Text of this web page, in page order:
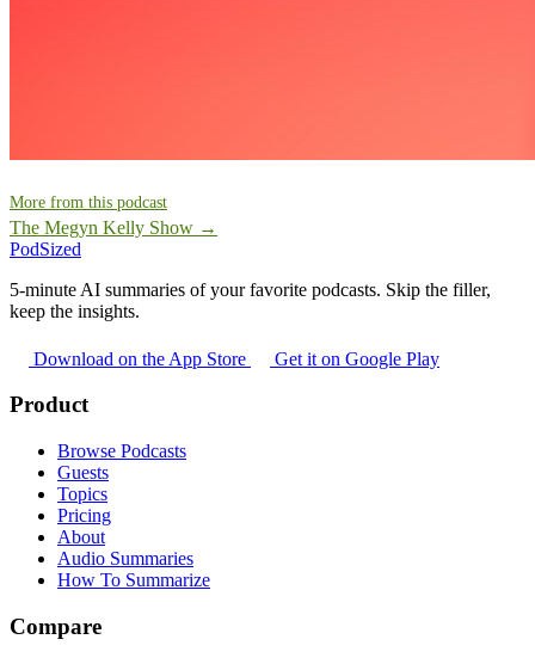
More from this podcast
The Megyn Kelly Show →
PodSized
5-minute AI summaries of your favorite podcasts. Skip the filler,
keep the insights.
Download on the App Store Get it on Google Play
Product
Browse Podcasts
Guests
Topics
Pricing
About
Audio Summaries
How To Summarize
Compare